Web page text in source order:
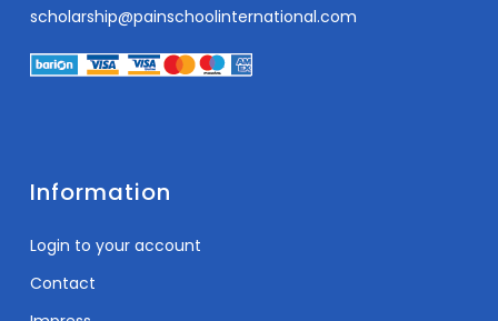
scholarship@painschoolinternational.com
Information
Login to your account
Contact